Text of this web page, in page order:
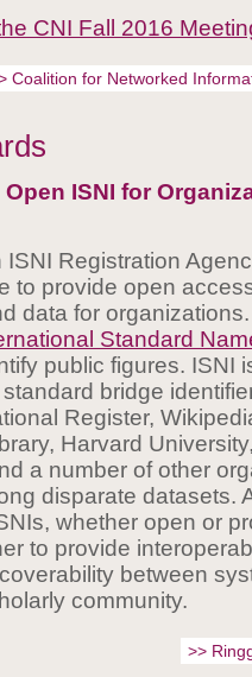
CNI Fall 2016
Coalition for Networked
ISNI for
ISNI Registration
to provide open
data for
Standard
public figures. ISNI
bridge
Register,
Harvard
a number of other
disparate datasets.
whether open or
to provide
between
community.
>>